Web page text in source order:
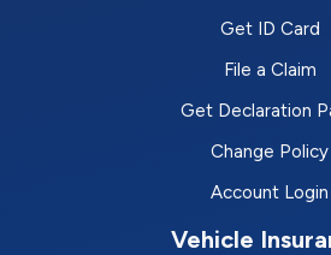
Get ID Card
File a Claim
Get Declaration
Change Policy
Account Login
Vehicle